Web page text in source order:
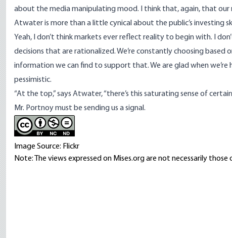
about the media manipulating mood. I think that, again, that our
Atwater is more than a little cynical about the public’s investing
Yeah, I don’t think markets ever reflect reality to begin with. I
decisions that are rationalized. We’re constantly choosing
information we can find to support that. We are glad when
pessimistic.
“At the top,” says Atwater, “there’s this saturating sense of
Mr. Portnoy must be sending us a signal.
Image Source: Flickr
Note: The views expressed on Mises.org are not necessarily